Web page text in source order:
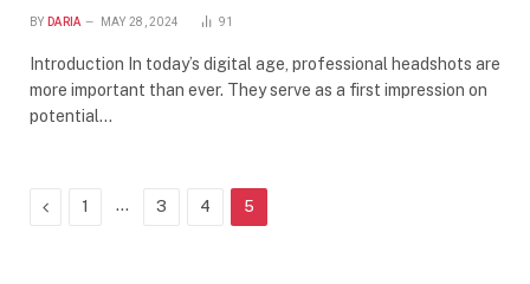
BY DARIA MAY 28, 2024 91
Introduction In today’s digital age, professional headshots are
more important than ever. They serve as a first impression on
potential…
Previous
1 … 3 4 5